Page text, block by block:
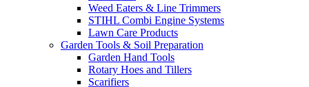
Weed Eaters & Line Trimmers
STIHL Combi Engine Systems
Lawn Care Products
Garden Tools & Soil Preparation
Garden Hand Tools
Rotary Hoes and Tillers
Scarifiers